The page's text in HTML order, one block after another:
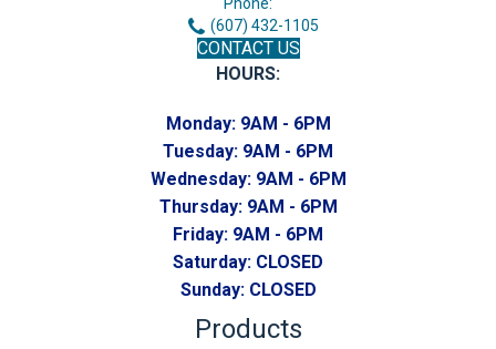
Phone:
(607) 432-1105
CONTACT US
HOURS:
Monday: 9AM - 6PM
Tuesday: 9AM - 6PM
Wednesday: 9AM - 6PM
Thursday: 9AM - 6PM
Friday: 9AM - 6PM
Saturday: CLOSED
Sunday: CLOSED
Products